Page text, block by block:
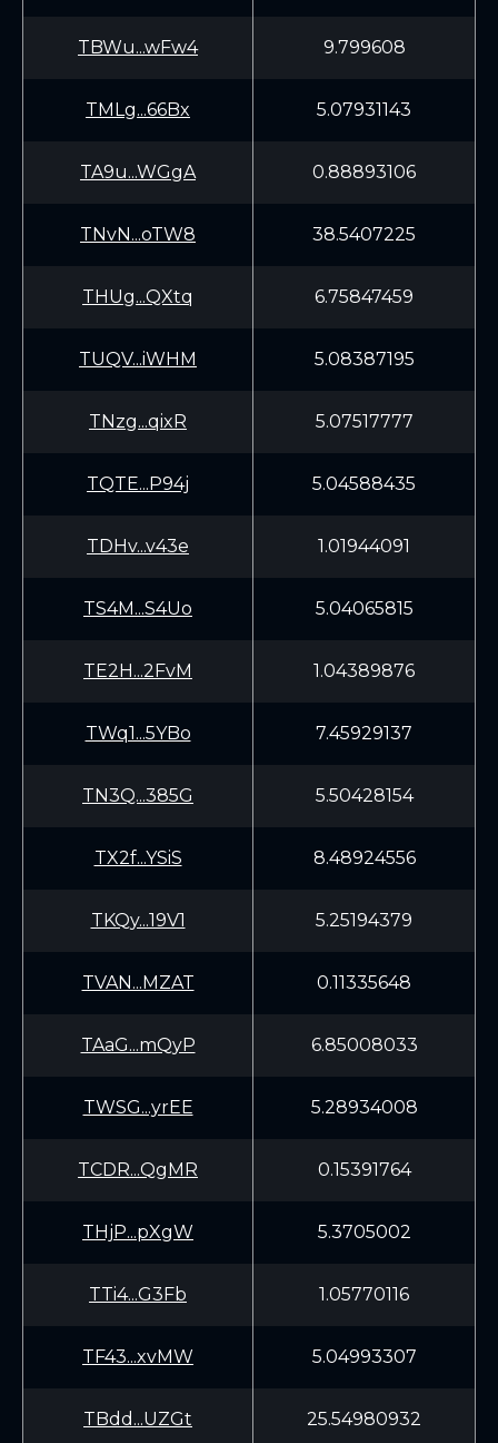
TBWu...wFw4 9.799608
TMLg...66Bx 5.07931143
TA9u...WGgA 0.88893106
TNvN...oTW8 38.5407225
THUg...QXtq 6.75847459
TUQV...iWHM 5.08387195
TNzg...qixR 5.07517777
TQTE...P94j 5.04588435
TDHv...v43e 1.01944091
TS4M...S4Uo 5.04065815
TE2H...2FvM 1.04389876
TWq1...5YBo 7.45929137
TN3Q...385G 5.50428154
TX2f...YSiS 8.48924556
TKQy...19V1 5.25194379
TVAN...MZAT 0.11335648
TAaG...mQyP 6.85008033
TWSG...yrEE 5.28934008
TCDR...QgMR 0.15391764
THjP...pXgW 5.3705002
TTi4...G3Fb 1.05770116
TF43...xvMW 5.04993307
TBdd...UZGt 25.54980932